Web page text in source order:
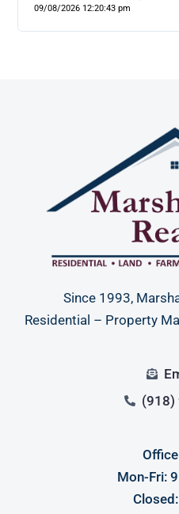
09/08/2026 12:20:43 pm
Since 1993,
Residential – Property
(918)
Mon-Fri: